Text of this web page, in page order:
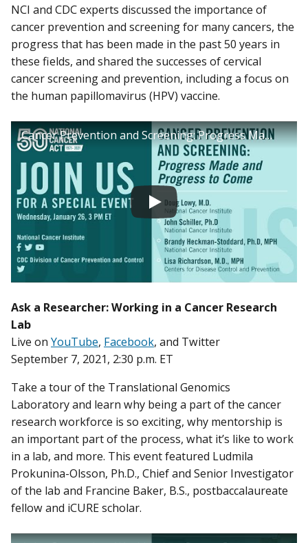
NCI and CDC experts discussed the importance of
cancer prevention and screening for many cancers, the
progress that has been made in the past 50 years in
these fields, and shared the successes of cervical
cancer screening and prevention, including a focus on
the human papillomavirus (HPV) vaccine.
Cancer Prevention and Screening: Progress Made and Progress to Come
Ask a Researcher: Working in a Cancer Research
Lab
Live on YouTube, Facebook, and Twitter
September 7, 2021, 2:30 p.m. ET
Take a tour of the Translational Genomics
Laboratory and learn why being a part of the cancer
research workforce is so exciting, why mentorship is
an important part of the process, what it’s like to work
in a lab, and more. This event featured Ludmila
Prokunina-Olsson, Ph.D., Chief and Senior Investigator
of the lab and Francine Baker, B.S., postbaccalaureate
fellow and iCURE scholar.